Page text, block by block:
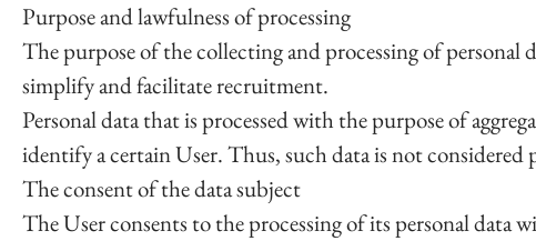
Purpose and lawfulness of processing
The purpose of the collecting and processing of personal
simplify and facilitate recruitment.
Personal data that is processed with the purpose of
identify a certain User. Thus, such data is not considered
The consent of the data subject
The User consents to the processing of its personal data